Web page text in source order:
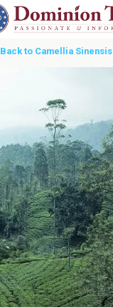
Back to Camellia Sinensis